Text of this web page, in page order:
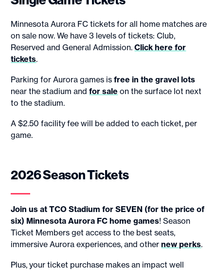
Minnesota Aurora FC tickets for all home matches are
on sale now. We have 3 levels of tickets: Club,
Reserved and General Admission.Click here for
tickets.
Parking for Aurora games isfree in the gravel lots
near the stadium andfor sale on the surface lot next
to the stadium.
A $2.50 facility fee will be added to each ticket, per
game.
2026 Season Tickets
Join us at TCO Stadium for SEVEN (for the price of
six) Minnesota Aurora FC home games! Season
Ticket Members get access to the best seats,
immersive Aurora experiences, and othernew perks.
Plus, your ticket purchase makes an impact well